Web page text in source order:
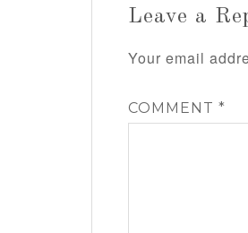
Leave a
Your email
COMMENT *